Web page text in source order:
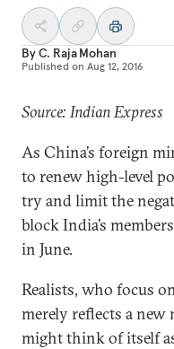
ByC. Raja Mohan
Published on Aug 12, 2016
Source: Indian Express
As China’s foreign
to renew high-level
try and limit the
block India’s
in June.
Realists, who focus
merely reflects a
might think of itself